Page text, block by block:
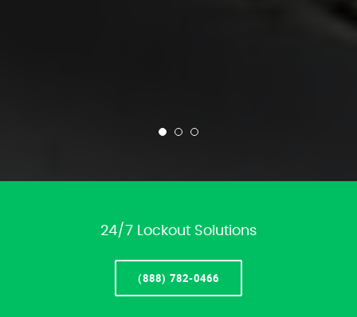
24/7 Lockout Solutions
(888) 782-0466